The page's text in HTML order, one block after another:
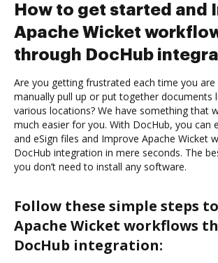
How to get started and
Apache Wicket
through DocHub
Are you getting frustrated each time you
manually pull up or put together documents
various locations? We have something that
much easier for you. With DocHub, you can
and eSign files and Improve Apache Wicket
DocHub integration in mere seconds. The
you don’t need to install any software.
Follow these simple steps
Apache Wicket workflows
DocHub integration: